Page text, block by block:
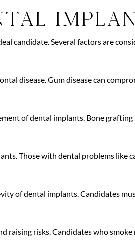
candidate. Several factors are
disease. Gum disease can
of dental implants. Bone
Those with dental problems like
of dental implants. Candidates
raising risks. Candidates who